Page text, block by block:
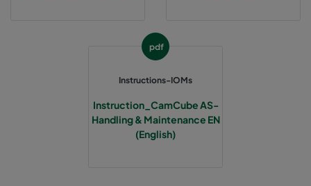
pdf
Instructions-IOMs
Instruction_CamCube AS-
Handling & Maintenance EN
(English)